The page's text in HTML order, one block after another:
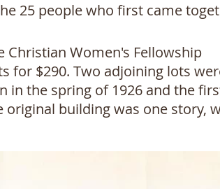
25 people who first came
Christian Women's Fellowship
for $290. Two adjoining lots
in the spring of 1926 and the
original building was one story,